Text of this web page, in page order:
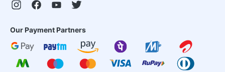
Our Payment Partners